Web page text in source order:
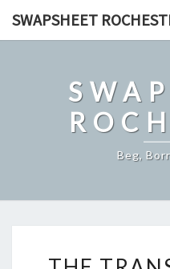
SWAPSHEET
Beg,